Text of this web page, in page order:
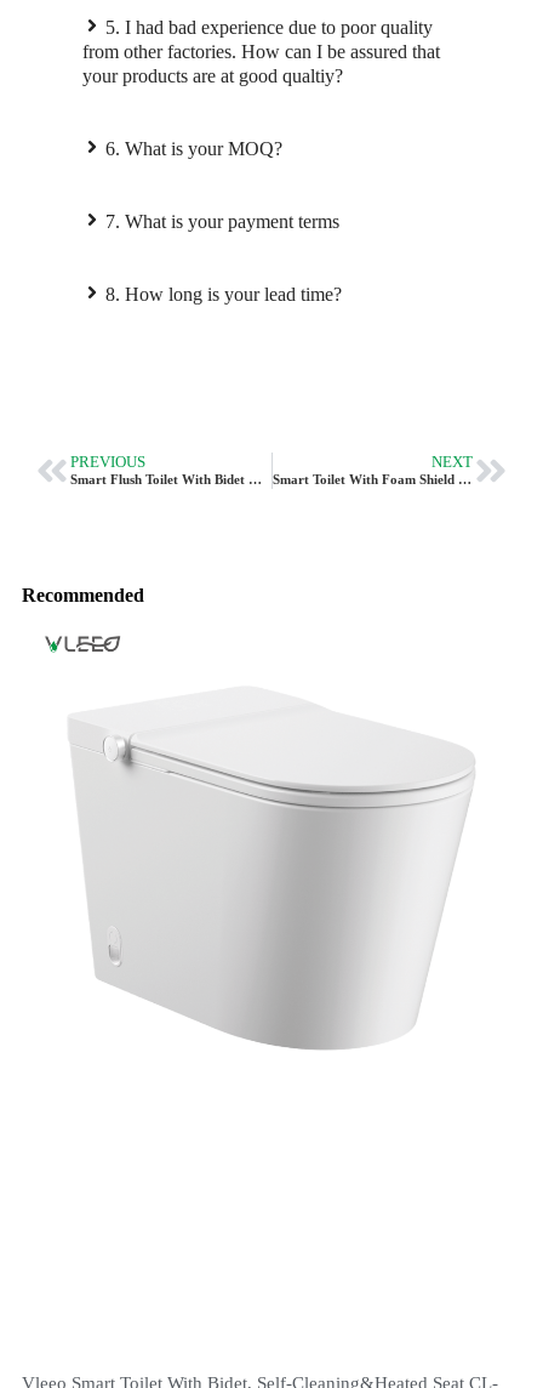
5. I had bad experience due to poor quality
from other factories. How can I be assured that
your products are at good qualtiy?
6. What is your MOQ?
7. What is your payment terms
8. How long is your lead time?
PREVIOUS
Smart Flush Toilet With Bidet CL-630 In P-Trap For Europe
NEXT
Smart Toilet With Foam Shield & UVC Sterilization CL-640
Recommended
Vleeo Smart Toilet With Bidet, Self-Cleaning&Heated Seat CL-